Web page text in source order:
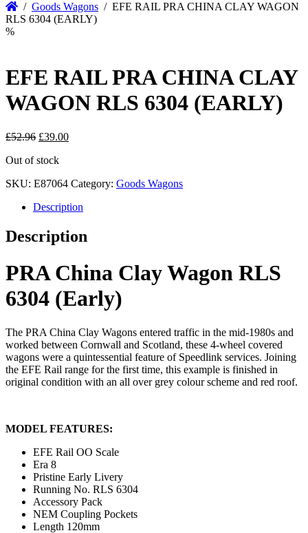
/ Goods Wagons / EFE RAIL PRA CHINA CLAY WAGON
RLS 6304 (EARLY)
%
EFE RAIL PRA CHINA CLAY
WAGON RLS 6304 (EARLY)
£52.96 Original
was:
£39.00Current
Out of stock
SKU: E87064 Category: Goods Wagons
Description
Description
PRA China Clay Wagon RLS
6304 (Early)
The PRA China Clay Wagons entered traffic in the mid-1980s and
worked between Cornwall and Scotland, these 4-wheel covered
wagons were a quintessential feature of Speedlink services. Joining
the EFE Rail range for the first time, this example is finished in
original condition with an all over grey colour scheme and red roof.
MODEL FEATURES:
EFE Rail OO Scale
Era 8
Pristine Early Livery
Running No. RLS 6304
Accessory Pack
NEM Coupling Pockets
Length 120mm